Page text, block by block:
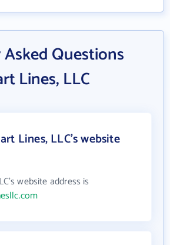
Questions
Lines, LLC
Lines, LLC's website
website address is